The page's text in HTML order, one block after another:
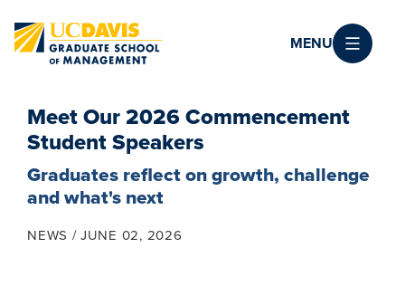
MENU
Meet Our 2026 Commencement
Student Speakers
Graduates reflect on growth, challenge
and what's next
NEWS JUNE 02, 2026